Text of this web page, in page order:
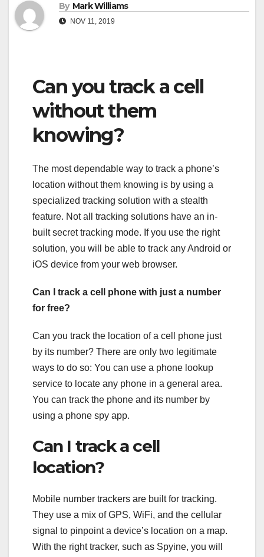
By Mark Williams
NOV 11, 2019
Can you track a cell
without them
knowing?
The most dependable way to track a phone’s
location without them knowing is by using a
specialized tracking solution with a stealth
feature. Not all tracking solutions have an in-
built secret tracking mode. If you use the right
solution, you will be able to track any Android or
iOS device from your web browser.
Can I track a cell phone with just a number
for free?
Can you track the location of a cell phone just
by its number? There are only two legitimate
ways to do so: You can use a phone lookup
service to locate any phone in a general area.
You can track the phone and its number by
using a phone spy app.
Can I track a cell
location?
Mobile number trackers are built for tracking.
They use a mix of GPS, WiFi, and the cellular
signal to pinpoint a device’s location on a map.
With the right tracker, such as Spyine, you will